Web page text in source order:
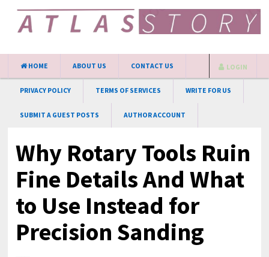
HOME ABOUT US CONTACT US
PRIVACY POLICY TERMS OF SERVICES WRITE FOR US
SUBMIT A GUEST POSTS AUTHOR ACCOUNT
LOGIN
Why Rotary Tools Ruin
Fine Details And What
to Use Instead for
Precision Sanding